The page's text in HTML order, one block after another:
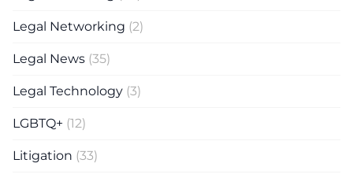
Legal Networking (2)
Legal News (35)
Legal Technology (3)
LGBTQ+ (12)
Litigation (33)